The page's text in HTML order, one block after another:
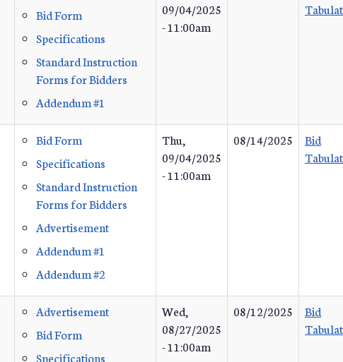
Bid Form
Specifications
Standard Instruction
Forms for Bidders
Addendum #1
09/04/2025
- 11:00am
Bid Form
Specifications
Standard Instruction
Forms for Bidders
Advertisement
Addendum #1
Addendum #2
Thu,
09/04/2025
- 11:00am
08/14/2025
Bid
Advertisement
Bid Form
Specifications
Wed,
08/27/2025
- 11:00am
08/12/2025
Bid